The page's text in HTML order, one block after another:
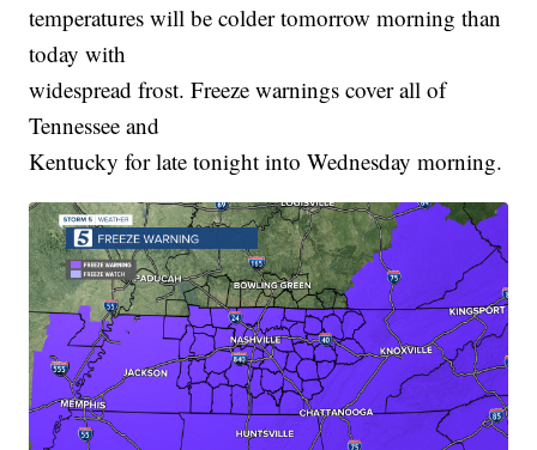
temperatures will be colder tomorrow morning than
today with
widespread frost. Freeze warnings cover all of
Tennessee and
Kentucky for late tonight into Wednesday morning.